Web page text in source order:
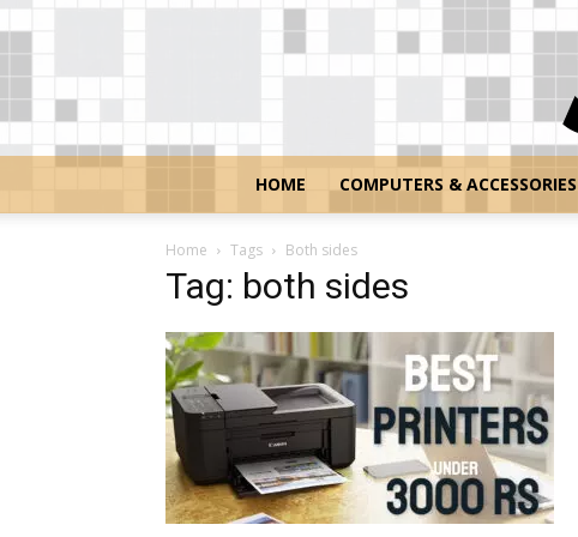
HOME COMPUTERS & ACCESSORIES
Home Tags Both sides
Tag: both sides